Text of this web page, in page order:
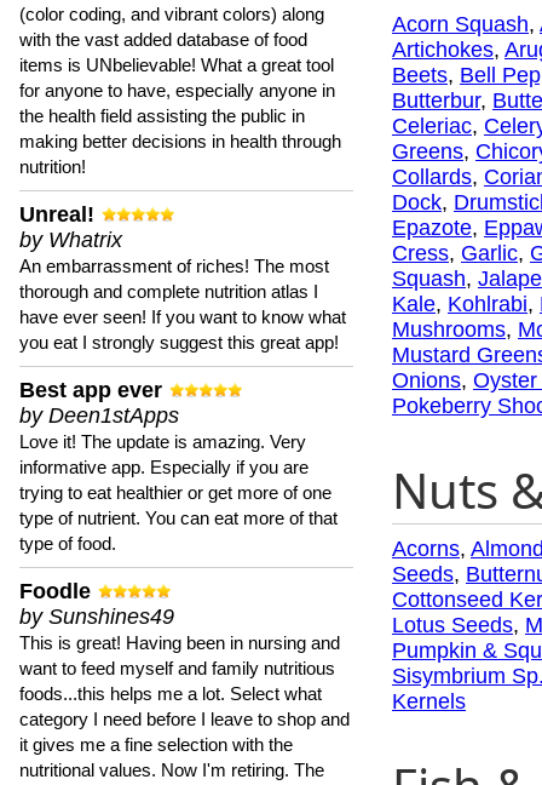
(color coding, and vibrant colors) along
with the vast added database of food
items is UNbelievable! What a great tool
for anyone to have, especially anyone in
the health field assisting the public in
making better decisions in health through
nutrition!
Unreal!
by Whatrix
An embarrassment of riches! The most
thorough and complete nutrition atlas I
have ever seen! If you want to know what
you eat I strongly suggest this great app!
Best app ever
by Deen1stApps
Love it! The update is amazing. Very
informative app. Especially if you are
trying to eat healthier or get more of one
type of nutrient. You can eat more of that
type of food.
Foodle
by Sunshines49
This is great! Having been in nursing and
want to feed myself and family nutritious
foods...this helps me a lot. Select what
category I need before I leave to shop and
it gives me a fine selection with the
nutritional values. Now I'm retiring. The
Acorn Squash,
Artichokes,
Beets, Bell
Butterbur,
Celeriac,
Greens,
Collards,
Dock,
Epazote,
Cress, Garlic,
Squash,
Kale, Kohlrabi,
Mushrooms,
Mustard
Onions,
Pokeberry
Nuts
Acorns,
Seeds,
Cottonseed
Lotus Seeds,
Pumpkin &
Sisymbrium
Kernels